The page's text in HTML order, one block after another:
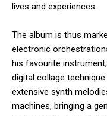
lives and experiences.
The album is thus
electronic
his favourite
digital collage
extensive synth
machines, bringing a